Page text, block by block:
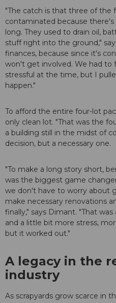
"The catch is that three of the
contaminated because there's
long. They used to drain oil,
stuff right into the ground,"
finances, because since it's
won't get involved. We had to
stressful at the time, but I
happen."
To afford the entire four-lot
only clean lot. "That was the
a building still in the midst of
decision, but a necessary one.
"To make a long story short,
was the biggest game
we don't have to worry about
make necessary renovations
finally," says Dimant. "That
and a little bit more stress,
but it worked out."
A legacy in the
industry
As scrapyards grow scarce in